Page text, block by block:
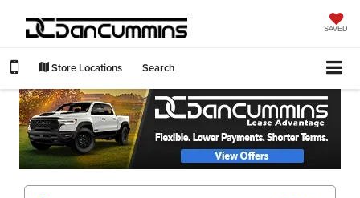
SAVED
Store Locations Search